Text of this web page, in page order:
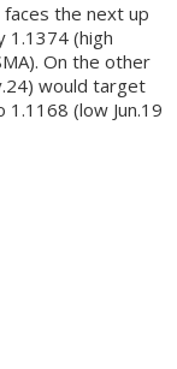
the next up
1.1374 (high
On the other
would target
(low Jun.19